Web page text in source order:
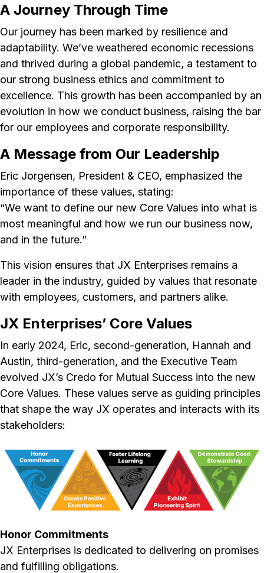
A Journey Through Time
Our journey has been marked by resilience and
adaptability. We’ve weathered economic recessions
and thrived during a global pandemic, a testament to
our strong business ethics and commitment to
excellence. This growth has been accompanied by an
evolution in how we conduct business, raising the bar
for our employees and corporate responsibility.
A Message from Our Leadership
Eric Jorgensen, President & CEO, emphasized the
importance of these values, stating:
“We want to define our new Core Values into what is
most meaningful and how we run our business now,
and in the future.”
This vision ensures that JX Enterprises remains a
leader in the industry, guided by values that resonate
with employees, customers, and partners alike.
JX Enterprises’ Core Values
In early 2024, Eric, second-generation, Hannah and
Austin, third-generation, and the Executive Team
evolved JX’s Credo for Mutual Success into the new
Core Values. These values serve as guiding principles
that shape the way JX operates and interacts with its
stakeholders:
Honor Commitments
JX Enterprises is dedicated to delivering on promises
and fulfilling obligations.